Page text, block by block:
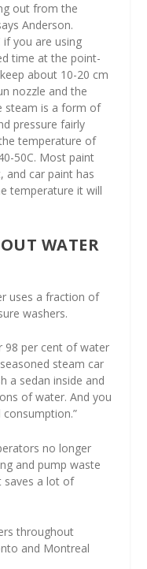
out from the
Anderson.
if you are using
time at the point-
about 10-20 cm
nozzle and the
steam is a form of
pressure fairly
temperature of
50C. Most paint
and car paint has
temperature it will
WATER
uses a fraction of
washers.
98 per cent of water
steam car
a sedan inside and
of water. And you
no longer
and pump waste
saves a lot of
throughout
and Montreal